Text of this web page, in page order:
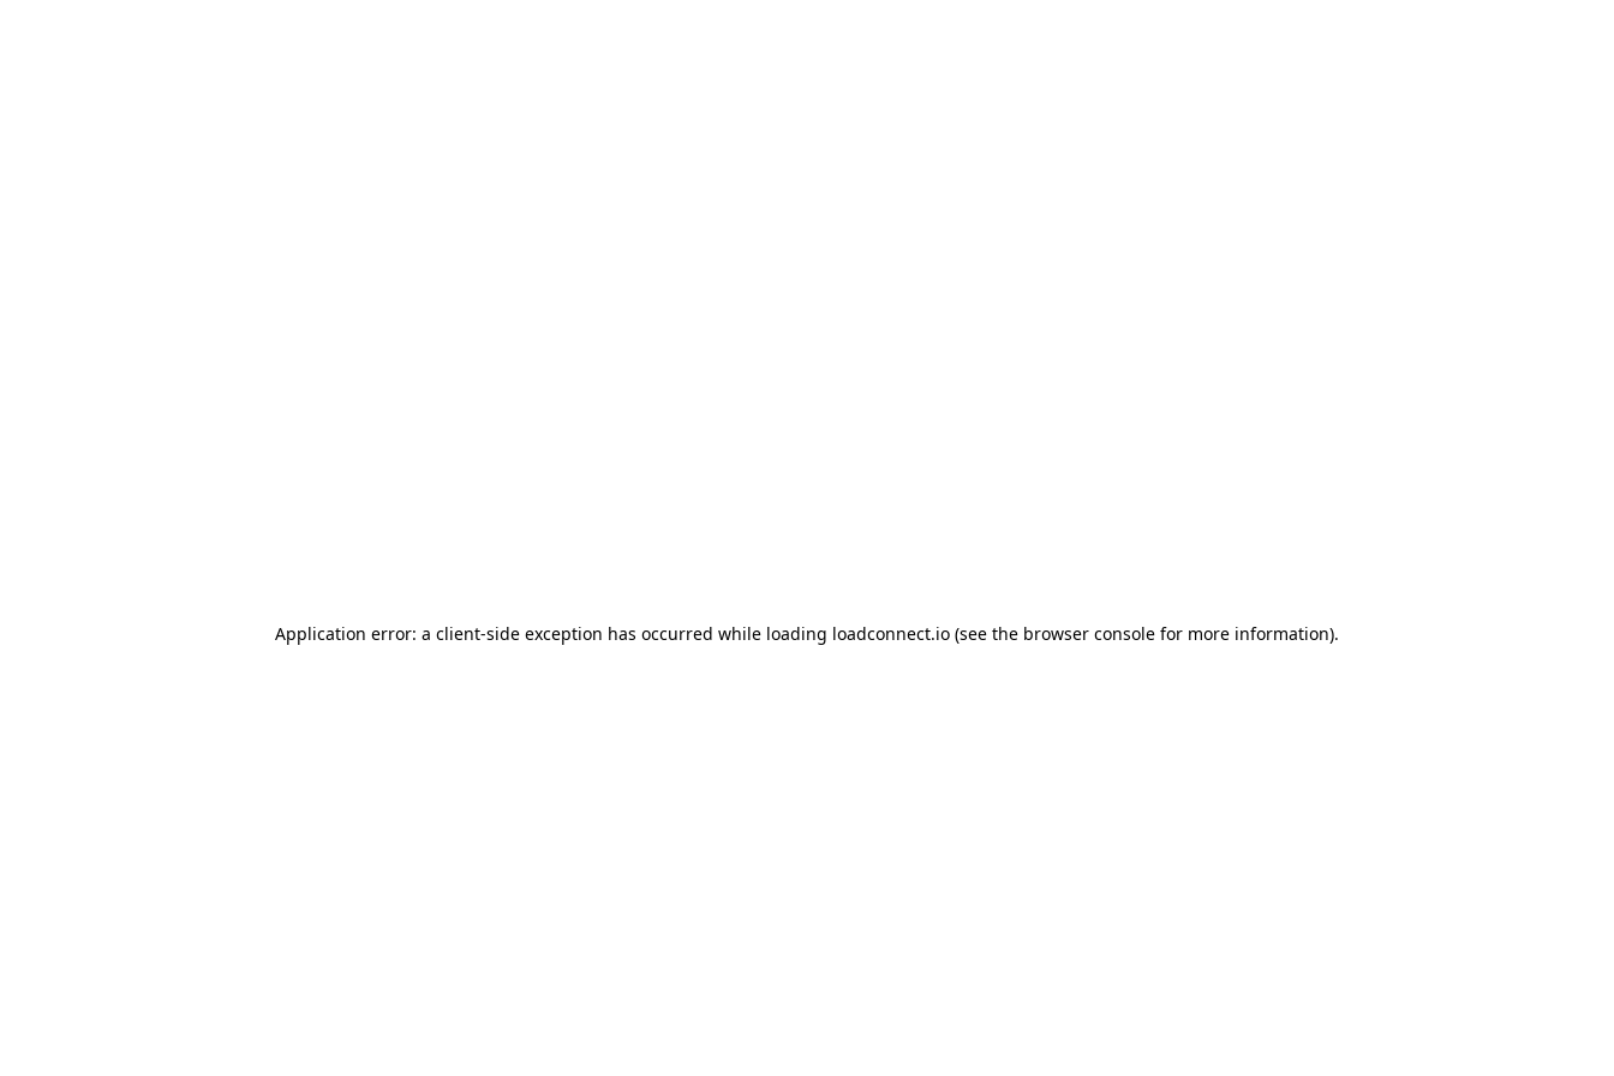
Application error: a client-side exception has occurred while loading loadconnect.io (see the browser console for more information).